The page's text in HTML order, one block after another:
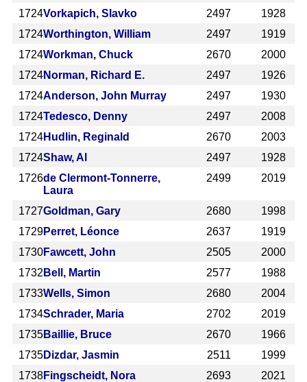
1724Vorkapich, Slavko 2497
1928
1724Worthington, William 2497
1919
1724Workman, Chuck 2670
2000
1724Norman, Richard E. 2497
1926
1724Anderson, John Murray 2497
1930
1724Tedesco, Denny 2497
2008
1724Hudlin, Reginald 2670
2003
1724Shaw, Al 2497
1928
1726de Clermont-Tonnerre,
Laura
2499 2019
1727Goldman, Gary 2680
1998
1729Perret, Léonce 2637
1919
1730Fawcett, John 2505
2000
1732 Bell, Martin 2577
1988
1733Wells, Simon 2680
2004
1734Schrader, Maria 2702
2019
1735Baillie, Bruce 2670
1966
1735Dizdar, Jasmin 2511
1999
1738Fingscheidt, Nora 2693
2021